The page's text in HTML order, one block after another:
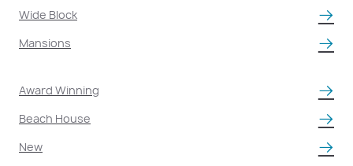
Wide Block
Mansions
Award Winning
Beach House
New